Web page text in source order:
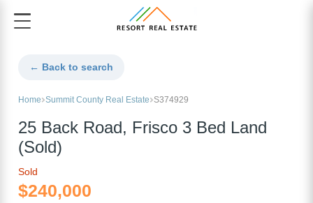
← Back to search
Home Summit County Real Estate S374929
25 Back Road, Frisco 3 Bed Land
(Sold)
Sold
$240,000